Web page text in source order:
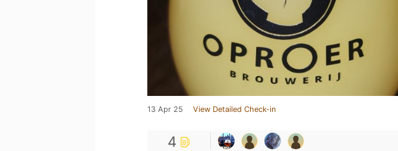
13 Apr 25 View Detailed Check-in
4